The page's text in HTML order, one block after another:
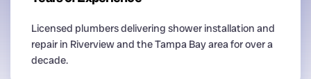
Licensed plumbers delivering shower installation and
repair in Riverview and the Tampa Bay area for over a
decade.